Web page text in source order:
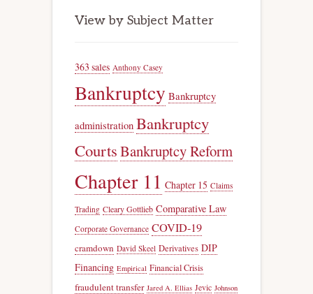
View by Subject Matter
363 sales Anthony Casey
Bankruptcy Bankruptcy
administration Bankruptcy
CourtsBankruptcy Reform
Chapter 11 Chapter 15 Claims
Trading Cleary Gottlieb Comparative Law
Corporate Governance COVID-19
cramdown David Skeel Derivatives DIP
Financing Empirical Financial Crisis
fraudulent transfer Jared A. Ellias Jevic Johnson